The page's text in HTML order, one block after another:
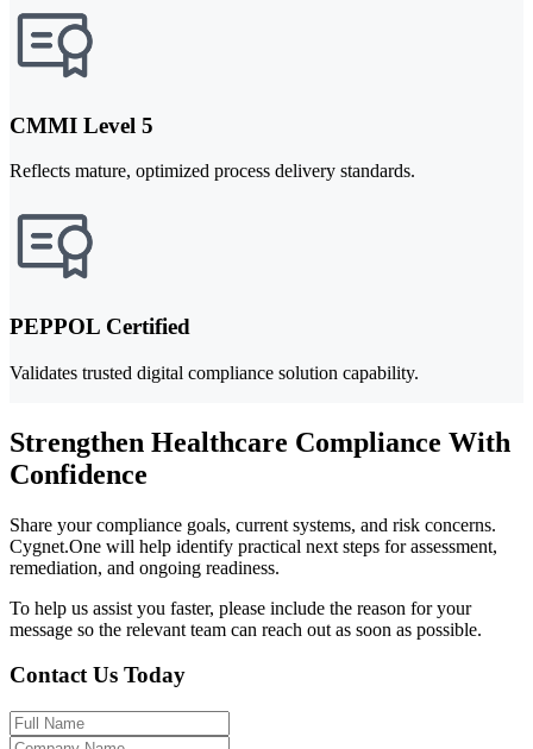
CMMI Level 5
Reflects mature, optimized process delivery standards.
PEPPOL Certified
Validates trusted digital compliance solution capability.
Strengthen Healthcare Compliance With
Confidence
Share your compliance goals, current systems, and risk concerns.
Cygnet.One will help identify practical next steps for assessment,
remediation, and ongoing readiness.
To help us assist you faster, please include the reason for your
message so the relevant team can reach out as soon as possible.
Contact Us Today